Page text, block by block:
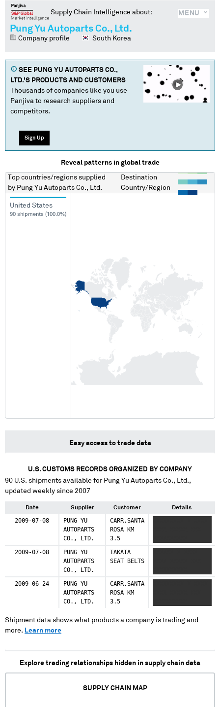
MENU
Supply Chain Intelligence about:
Pung Yu Autoparts Co., Ltd.
Company profile South Korea
SEE PUNG YU AUTOPARTS CO.,
LTD.'S PRODUCTS AND CUSTOMERS
Thousands of companies like you use
Panjiva to research suppliers and
competitors.
Sign Up
Reveal patterns in global trade
Top countries/regions supplied
by Pung Yu Autoparts Co., Ltd.
Destination
Country/Region
United States
90 shipments (100.0%)
Easy access to trade data
U.S. CUSTOMS RECORDS ORGANIZED BY COMPANY
90 U.S. shipments available for Pung Yu Autoparts Co., Ltd.,
updated weekly since 2007
Date Supplier Customer Details
2009-07-08
PUNG YU
AUTOPARTS
CO., LTD.
CARR.SANTA
ROSA KM
3.5
2009-07-08
PUNG YU
AUTOPARTS
CO., LTD.
TAKATA
SEAT BELTS
2009-06-24
PUNG YU
AUTOPARTS
CO., LTD.
CARR.SANTA
ROSA KM
3.5
Shipment data shows what products a company is trading and
more. Learn more
Explore trading relationships hidden in supply chain data
SUPPLY CHAIN MAP